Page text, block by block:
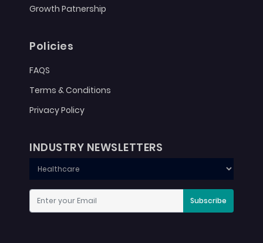
Growth Patnership
Policies
FAQS
Terms & Conditions
Privacy Policy
INDUSTRY NEWSLETTERS
Subscribe